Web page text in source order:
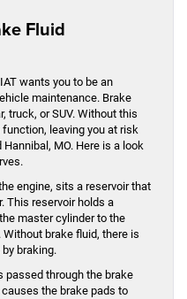
Fluid
wants you to be an
maintenance. Brake
truck, or SUV. Without this
leaving you at risk
MO. Here is a look
engine, sits a reservoir that
This reservoir holds a
master cylinder to the
brake fluid, there is
braking.
passed through the brake
the brake pads to